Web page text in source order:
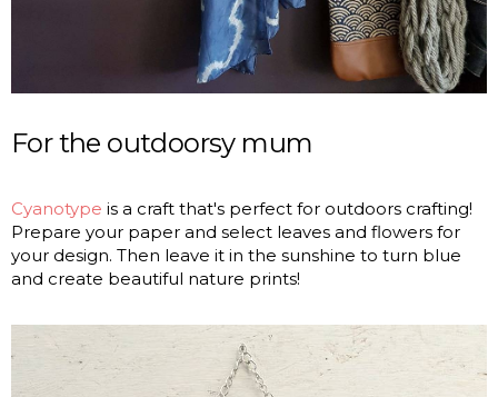
For the outdoorsy mum
Cyanotype is a craft that's perfect for outdoors crafting!
Prepare your paper and select leaves and flowers for
your design. Then leave it in the sunshine to turn blue
and create beautiful nature prints!